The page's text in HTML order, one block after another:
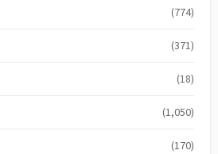
(774)
(371)
(18)
(1,050)
(170)